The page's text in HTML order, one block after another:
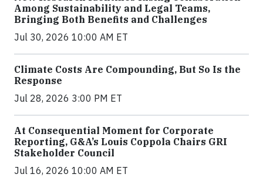
Among Sustainability and Legal Teams,
Bringing Both Benefits and Challenges
Jul 30, 2026 10:00 AM ET
Climate Costs Are Compounding, But So Is the
Response
Jul 28, 2026 3:00 PM ET
At Consequential Moment for Corporate
Reporting, G&A’s Louis Coppola Chairs GRI
Stakeholder Council
Jul 16, 2026 10:00 AM ET